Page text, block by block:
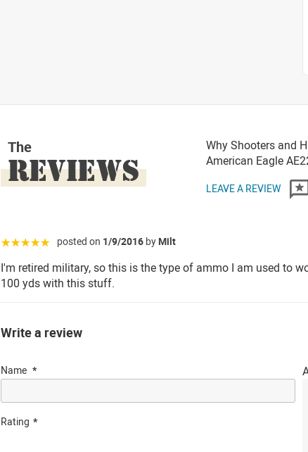
The
REVIEWS
Why Shooters and
American Eagle
LEAVE A REVIEW
☆☆☆☆☆ posted on 1/9/2016 by Milt
I'm retired military, so this is the type of ammo I am used to
100 yds with this stuff.
Write a review
Name
Rating